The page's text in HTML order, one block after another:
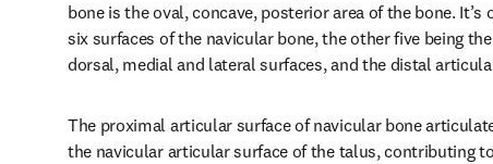
bone is the oval, concave, posterior area of the bone. It’s
six surfaces of the navicular bone, the other five being
dorsal, medial and lateral surfaces, and the distal
The proximal articular surface of navicular bone
the navicular articular surface of the talus, contributing